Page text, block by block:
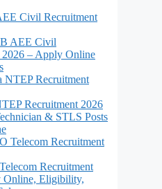
AEE Civil
2026 – Apply Online
Recruitment 2026
& STLS Posts
Recruitment
Online, Eligibility,